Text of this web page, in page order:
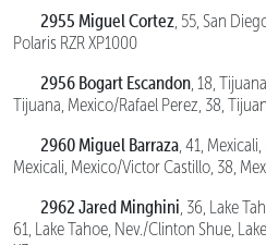
2955 Miguel Cortez, 55, San
Polaris RZR XP1000
2956 Bogart Escandon, 18,
Tijuana, Mexico/Rafael Perez, 38,
2960 Miguel Barraza, 41,
Mexicali, Mexico/Victor Castillo, 38,
2962 Jared Minghini, 36, Lake
61, Lake Tahoe, Nev./Clinton Shue,